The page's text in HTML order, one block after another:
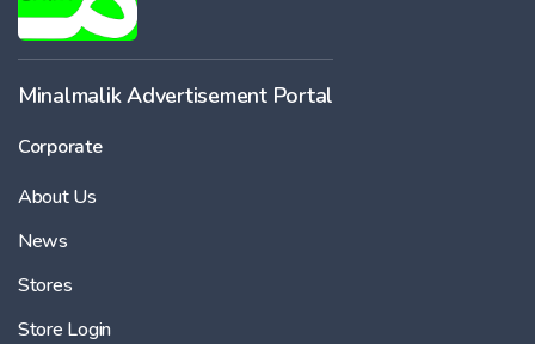
Minalmalik Advertisement Portal
Corporate
About Us
News
Stores
Store Login